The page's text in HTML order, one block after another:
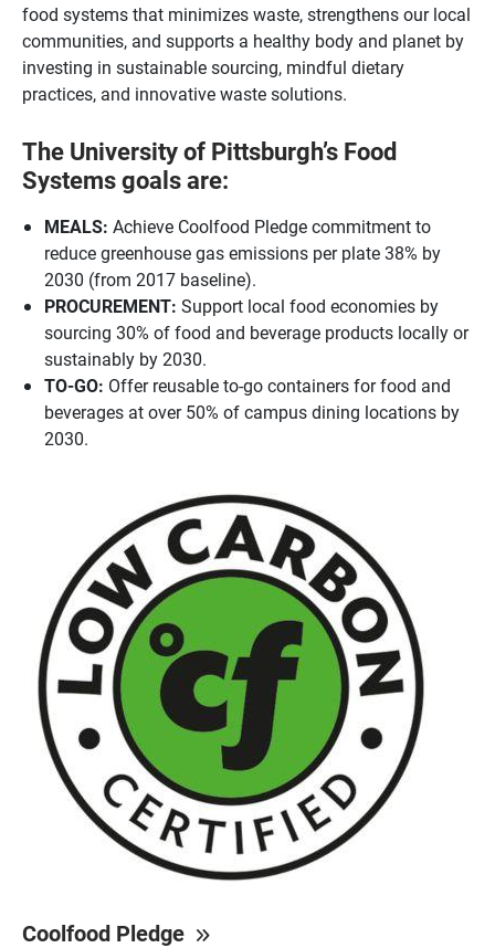
food systems that minimizes waste, strengthens our local
communities, and supports a healthy body and planet by
investing in sustainable sourcing, mindful dietary
practices, and innovative waste solutions.
The University of Pittsburgh’s Food
Systems goals are:
MEALS: Achieve Coolfood Pledge commitment to
reduce greenhouse gas emissions per plate 38% by
2030 (from 2017 baseline).
PROCUREMENT: Support local food economies by
sourcing 30% of food and beverage products locally or
sustainably by 2030.
TO-GO: Offer reusable to-go containers for food and
beverages at over 50% of campus dining locations by
2030.
Coolfood Pledge